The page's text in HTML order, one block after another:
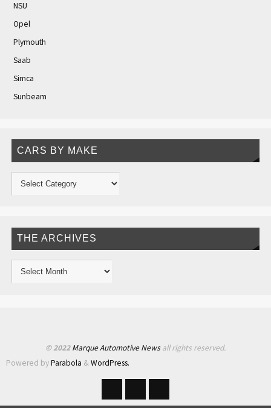
NSU
Opel
Plymouth
Saab
Simca
Sunbeam
CARS BY MAKE
THE ARCHIVES
© 2022Marque Automotive Newsall rights reserved.
Powered byParabola &WordPress.